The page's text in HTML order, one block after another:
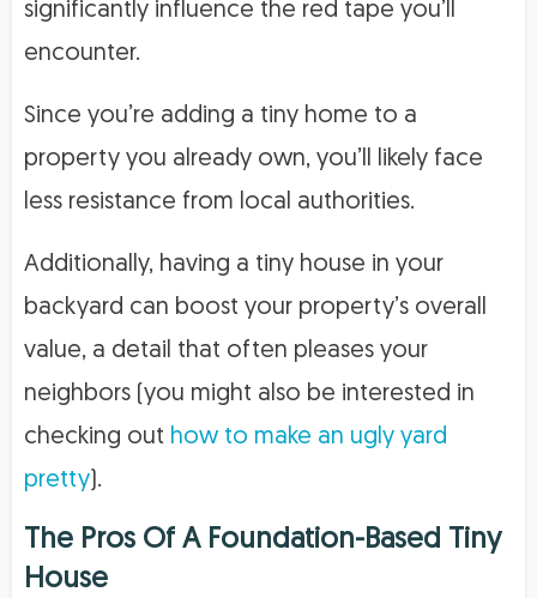
significantly influence the red tape you’ll
encounter.
Since you’re adding a tiny home to a
property you already own, you’ll likely face
less resistance from local authorities.
Additionally, having a tiny house in your
backyard can boost your property’s overall
value, a detail that often pleases your
neighbors (you might also be interested in
checking out how to make an ugly yard
pretty ).
The Pros Of A Foundation-Based Tiny
House